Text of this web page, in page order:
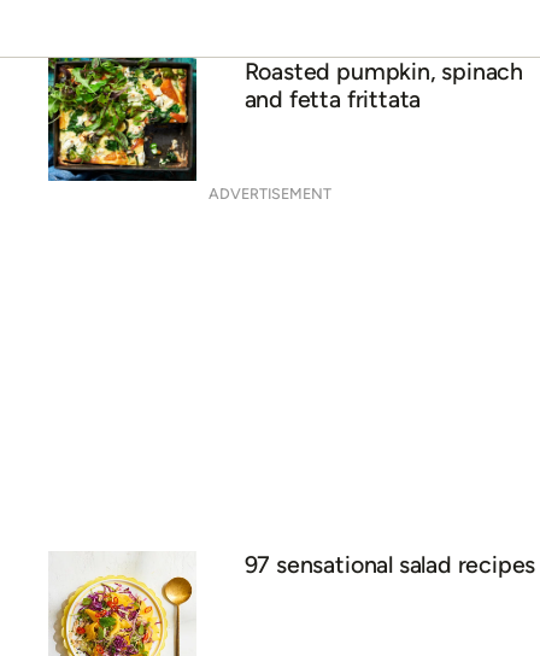
Roasted pumpkin, spinach
and fetta frittata
ADVERTISEMENT
97 sensational salad recipes